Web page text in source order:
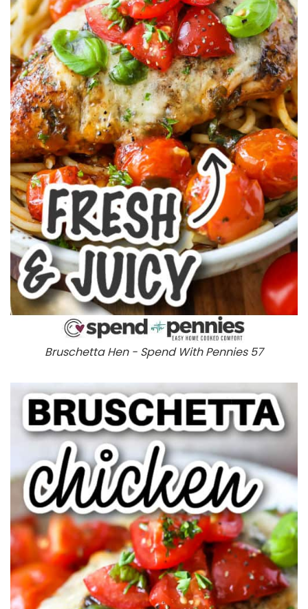
Bruschetta Hen - Spend With Pennies 57